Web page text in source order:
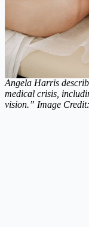
Angela Harris
medical crisis,
vision.” Image